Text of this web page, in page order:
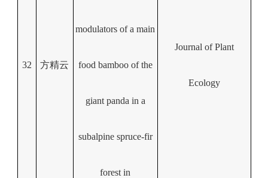
32 方精云
modulators of a main
food bamboo of the
giant panda in a
subalpine spruce-fir
forest in
Journal of Plant
Ecology